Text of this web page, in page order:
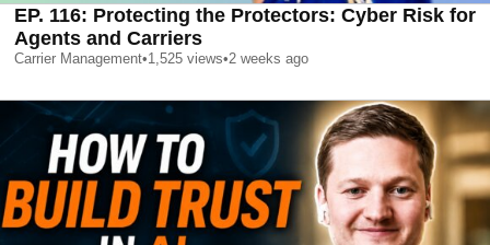
EP. 116: Protecting the Protectors: Cyber Risk for
Agents and Carriers
Carrier Management•1,525 views•2 weeks ago